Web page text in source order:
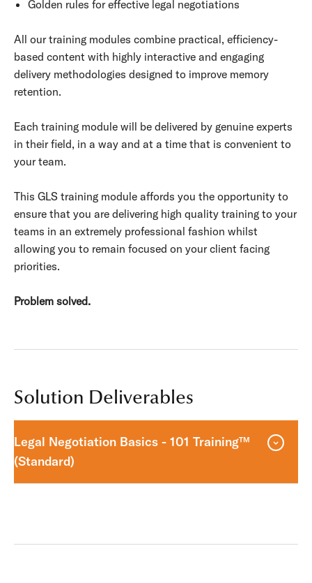
Golden rules for effective legal negotiations
All our training modules combine practical, efficiency-
based content with highly interactive and engaging
delivery methodologies designed to improve memory
retention.
Each training module will be delivered by genuine experts
in their field, in a way and at a time that is convenient to
your team.
This GLS training module affords you the opportunity to
ensure that you are delivering high quality training to your
teams in an extremely professional fashion whilst
allowing you to remain focused on your client facing
priorities.
Problem solved.
Solution Deliverables
Legal Negotiation Basics - 101 Training™
(Standard)